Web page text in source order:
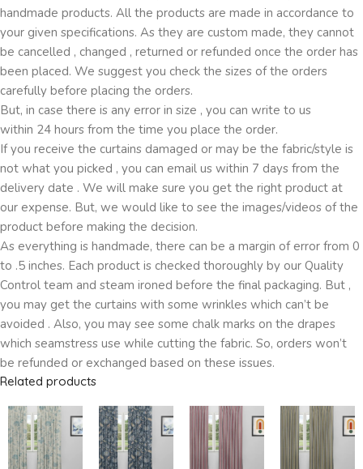
handmade products. All the products are made in accordance to
your given specifications. As they are custom made, they cannot
be cancelled , changed , returned or refunded once the order has
been placed. We suggest you check the sizes of the orders
carefully before placing the orders.
But, in case there is any error in size , you can write to us
within 24 hours from the time you place the order.
If you receive the curtains damaged or may be the fabric/style is
not what you picked , you can email us within 7 days from the
delivery date . We will make sure you get the right product at
our expense. But, we would like to see the images/videos of the
product before making the decision.
As everything is handmade, there can be a margin of error from 0
to .5 inches. Each product is checked thoroughly by our Quality
Control team and steam ironed before the final packaging. But ,
you may get the curtains with some wrinkles which can’t be
avoided . Also, you may see some chalk marks on the drapes
which seamstress use while cutting the fabric. So, orders won’t
be refunded or exchanged based on these issues.
Related products